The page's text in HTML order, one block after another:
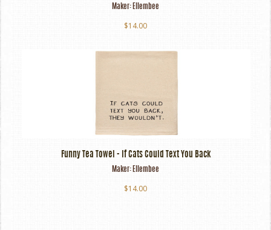
Maker: Ellembee
$14.00
Funny Tea Towel - If Cats Could Text You Back
Maker: Ellembee
$14.00